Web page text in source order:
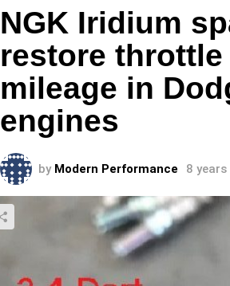
NGK Iridium
restore
mileage in
engines
by Modern Performance 8 years